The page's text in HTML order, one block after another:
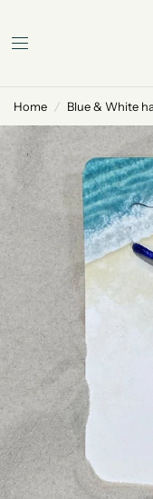
Home / Blue & White